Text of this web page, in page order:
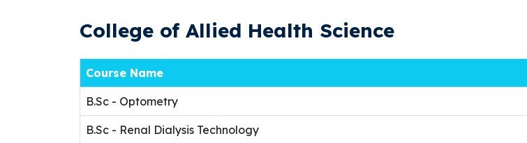
College of Allied Health Science
Course Name
B.Sc - Optometry
B.Sc - Renal Dialysis Technology